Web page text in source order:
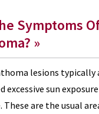
Symptoms
»
lesions typically
excessive sun
These are the usual